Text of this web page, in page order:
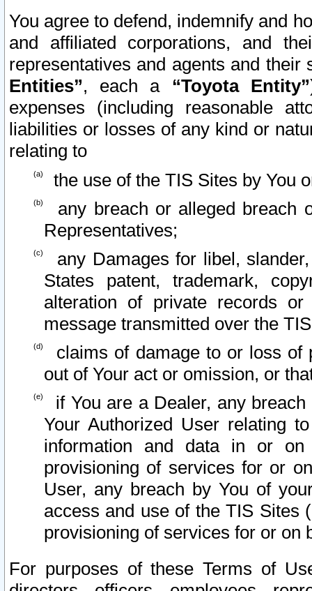
You agree to defend, indemnify and
and affiliated corporations, and
representatives and agents and
Entities”, each a “Toyota Entity”
expenses (including reasonable
liabilities or losses of any kind or
relating to
the use of the TIS Sites by You
any breach or alleged breach
Representatives;
any Damages for libel,
States patent, trademark,
alteration of private records
message transmitted over the
claims of damage to or loss of
out of Your act or omission, or
if You are a Dealer, any
Your Authorized User relating
information and data in or on
provisioning of services for or
User, any breach by You of
access and use of the TIS Sites
provisioning of services for or on
For purposes of these Terms of